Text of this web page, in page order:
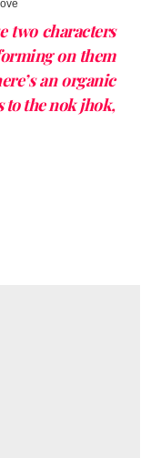
two characters
on them
an organic
to the nok jhok,